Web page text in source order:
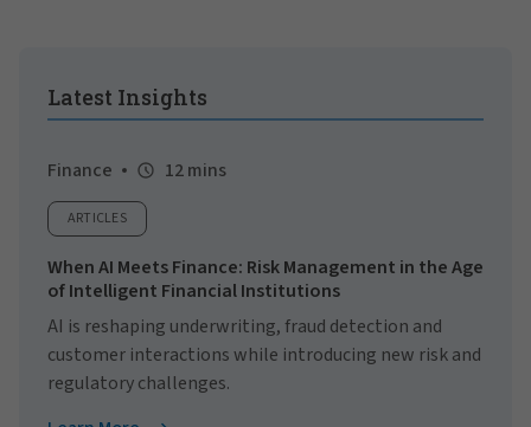
Latest Insights
Finance 12 mins
ARTICLES
When AI Meets Finance: Risk Management in the Age
of Intelligent Financial Institutions
AI is reshaping underwriting, fraud detection and
customer interactions while introducing new risk and
regulatory challenges.